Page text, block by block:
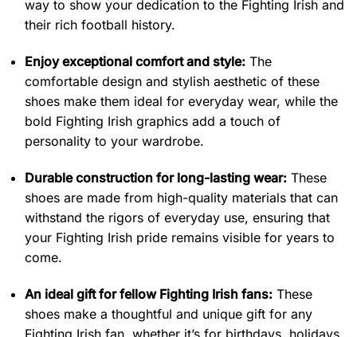
way to show your dedication to the Fighting Irish and
their rich football history.
Enjoy exceptional comfort and style: The
comfortable design and stylish aesthetic of these
shoes make them ideal for everyday wear, while the
bold Fighting Irish graphics add a touch of
personality to your wardrobe.
Durable construction for long-lasting wear: These
shoes are made from high-quality materials that can
withstand the rigors of everyday use, ensuring that
your Fighting Irish pride remains visible for years to
come.
An ideal gift for fellow Fighting Irish fans: These
shoes make a thoughtful and unique gift for any
Fighting Irish fan, whether it’s for birthdays, holidays,